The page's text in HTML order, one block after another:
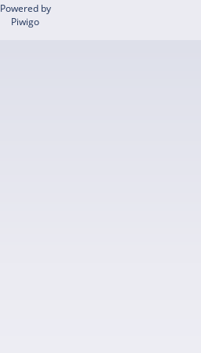
Powered by
Piwigo